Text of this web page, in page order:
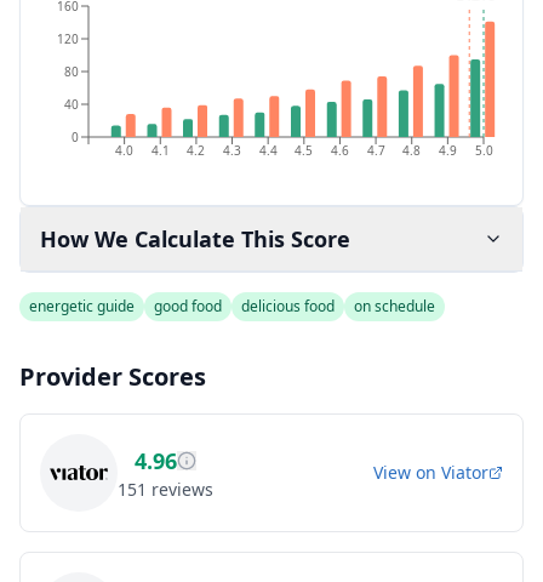
4.0 4.1 4.2 4.3 4.4 4.5 4.6 4.7 4.8 4.9 5.0
0
40
80
120
160
How We Calculate This Score
energetic guide good food delicious food on schedule
Provider Scores
4.96
151 reviews
View on Viator